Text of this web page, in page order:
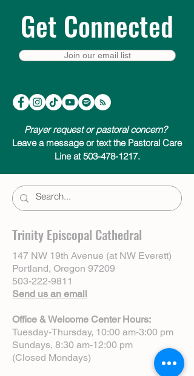
Get Connected
Join our email list
Prayer request or pastoral concern?
Leave a message or text the Pastoral Care
Line at 503-478-1217.
Trinity Episcopal Cathedral
147 NW 19th Avenue (at NW Everett)
Portland, Oregon 97209
503-222-9811
Send us an email
Office & Welcome Center Hours:
Tuesday-Thursday, 10:00 am-3:00 pm
Sundays, 8:30 am-12:00 pm
(Closed Mondays)